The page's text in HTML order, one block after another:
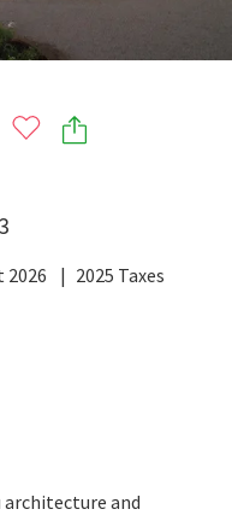
2026 2025 Taxes
architecture and